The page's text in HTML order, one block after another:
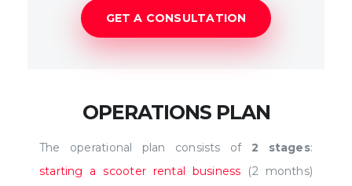
GET A CONSULTATION
OPERATIONS PLAN
The operational plan consists of 2 stages:
starting a scooter rental business (2 months)